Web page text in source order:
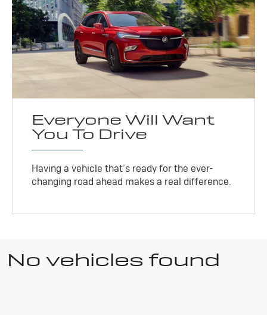
Everyone Will Want
You To Drive
Having a vehicle that’s ready for the ever-
changing road ahead makes a real difference.
No vehicles found